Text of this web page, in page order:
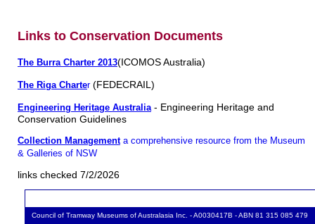
Links to Conservation Documents
The Burra Charter 2013(ICOMOS Australia)
The Riga Charter (FEDECRAIL)
Engineering Heritage Australia - Engineering Heritage and
Conservation Guidelines
Collection Managementa comprehensive resource from the Museum
& Galleries of NSW
links checked 7/2/2026
Council of Tramway Museums of Australasia Inc. - A0030417B - ABN 81 315 085 479